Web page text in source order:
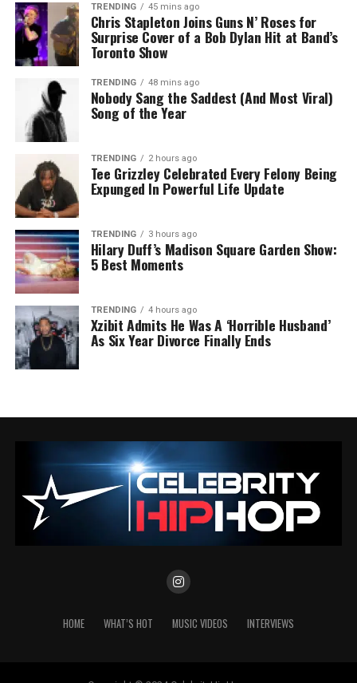
TRENDING 45 mins ago
Chris Stapleton Joins Guns N’ Roses for
Surprise Cover of a Bob Dylan Hit at Band’s
Toronto Show
TRENDING 48 mins ago
Nobody Sang the Saddest (And Most Viral)
Song of the Year
TRENDING 2 hours ago
Tee Grizzley Celebrated Every Felony Being
Expunged In Powerful Life Update
TRENDING 3 hours ago
Hilary Duff’s Madison Square Garden Show:
5 Best Moments
TRENDING 4 hours ago
Xzibit Admits He Was A ‘Horrible Husband’
As Six Year Divorce Finally Ends
HOME WHAT’S HOT MUSIC VIDEOS INTERVIEWS